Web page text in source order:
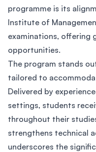
programme is its
Institute of
examinations, offering
opportunities.
The program stands
tailored to
Delivered by
settings, students
throughout their
strengthens technical
underscores the